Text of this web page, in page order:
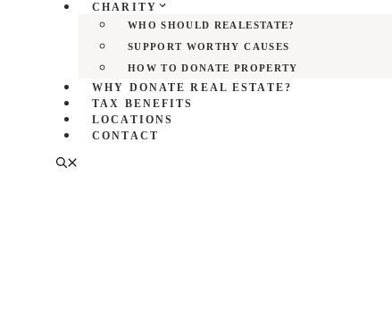
CHARITY
WHO SHOULD REALESTATE?
SUPPORT WORTHY CAUSES
HOW TO DONATE PROPERTY
WHY DONATE REAL ESTATE?
TAX BENEFITS
LOCATIONS
CONTACT